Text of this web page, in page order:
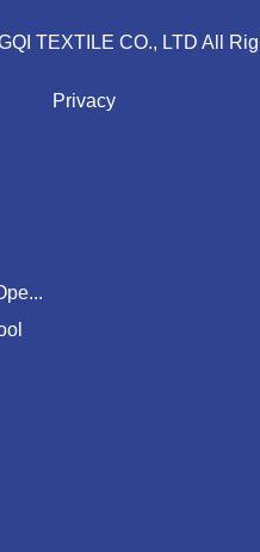
TEXTILE CO., LTD All
Privacy